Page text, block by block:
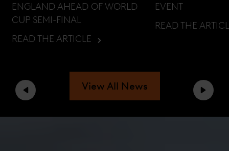
ENGLAND AHEAD OF WORLD
CUP SEMI-FINAL
READ THE ARTICLE
EVENT
READ THE
Previous Next
View All News